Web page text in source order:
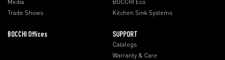
Media
Trade Shows
BOCCHI Eco
Kitchen Sink Systems
BOCCHI Offices SUPPORT
Catalogs
Warranty & Care